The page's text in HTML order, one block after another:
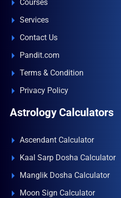
Courses
Services
Contact Us
Pandit.com
Terms & Condition
Privacy Policy
Astrology Calculators
Ascendant Calculator
Kaal Sarp Dosha Calculator
Manglik Dosha Calculator
Moon Sign Calculator